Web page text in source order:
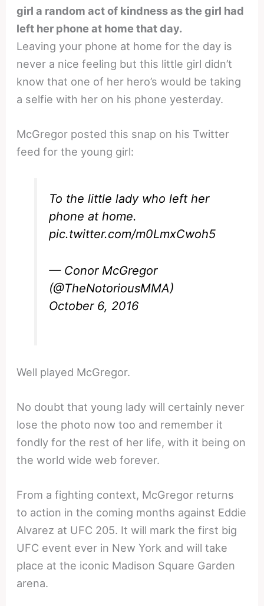
girl a random act of kindness as the girl had
left her phone at home that day.
Leaving your phone at home for the day is
never a nice feeling but this little girl didn’t
know that one of her hero’s would be taking
a selfie with her on his phone yesterday.
McGregor posted this snap on his Twitter
feed for the young girl:
To the little lady who left her
phone at home.
pic.twitter.com/m0LmxCwoh5
— Conor McGregor
(@TheNotoriousMMA)
October 6, 2016
Well played McGregor.
No doubt that young lady will certainly never
lose the photo now too and remember it
fondly for the rest of her life, with it being on
the world wide web forever.
From a fighting context, McGregor returns
to action in the coming months against Eddie
Alvarez at UFC 205. It will mark the first big
UFC event ever in New York and will take
place at the iconic Madison Square Garden
arena.